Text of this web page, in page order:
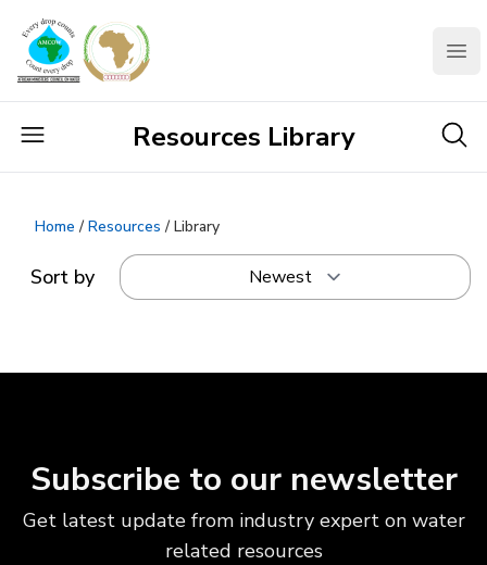
AMCOW
Resources Library
Home / Resources / Library
Sort by
Subscribe to our newsletter
Get latest update from industry expert on water
related resources